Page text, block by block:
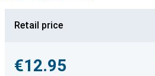
Retail price
€12.95